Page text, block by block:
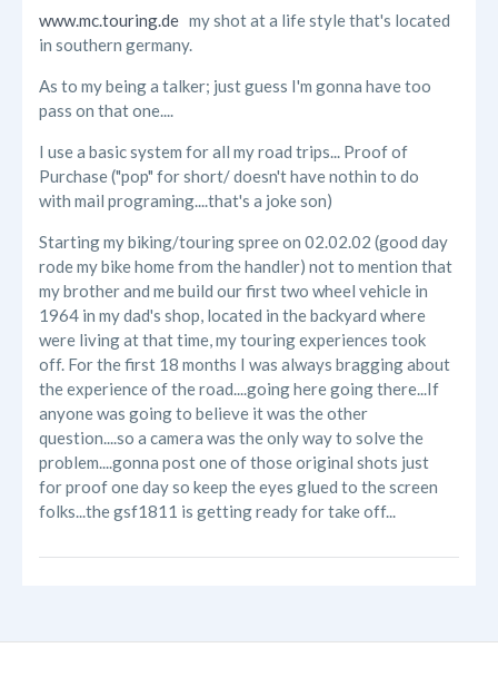
www.mc.touring.de my shot at a life style that's located
in southern germany.
As to my being a talker; just guess I'm gonna have too
pass on that one....
I use a basic system for all my road trips... Proof of
Purchase ("pop" for short/ doesn't have nothin to do
with mail programing....that's a joke son)
Starting my biking/touring spree on 02.02.02 (good day
rode my bike home from the handler) not to mention that
my brother and me build our first two wheel vehicle in
1964 in my dad's shop, located in the backyard where
were living at that time, my touring experiences took
off. For the first 18 months I was always bragging about
the experience of the road....going here going there...If
anyone was going to believe it was the other
question....so a camera was the only way to solve the
problem....gonna post one of those original shots just
for proof one day so keep the eyes glued to the screen
folks...the gsf1811 is getting ready for take off...